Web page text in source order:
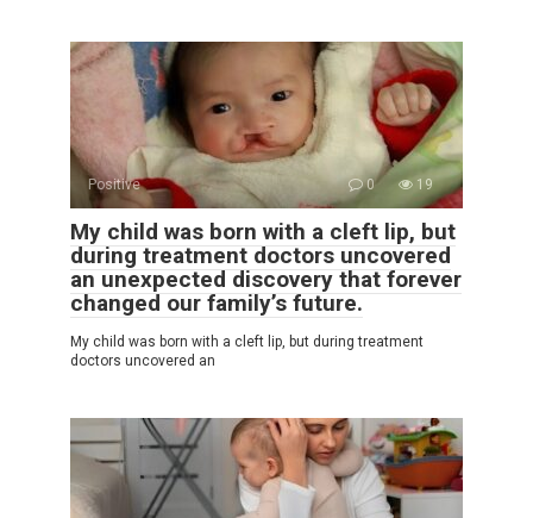
Positive 0 19
My child was born with a cleft lip, but
during treatment doctors uncovered
an unexpected discovery that forever
changed our family’s future.
My child was born with a cleft lip, but during treatment
doctors uncovered an